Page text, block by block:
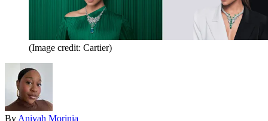
(Image credit: Cartier)
By Aniyah Morinia